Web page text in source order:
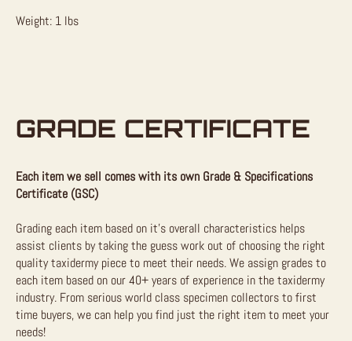
Weight: 1 lbs
GRADE CERTIFICATE
Each item we sell comes with its own Grade & Specifications
Certificate (GSC)
Grading each item based on it’s overall characteristics helps
assist clients by taking the guess work out of choosing the right
quality taxidermy piece to meet their needs. We assign grades to
each item based on our 40+ years of experience in the taxidermy
industry. From serious world class specimen collectors to first
time buyers, we can help you find just the right item to meet your
needs!